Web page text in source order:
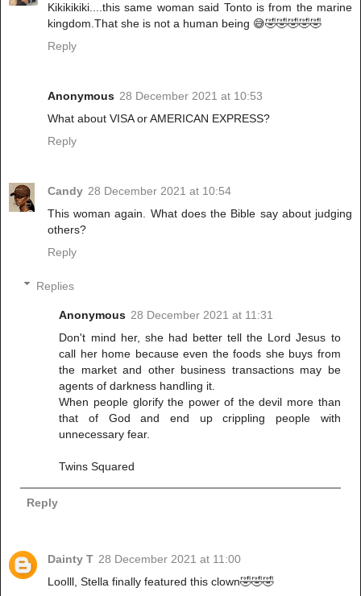
Kikikikiki....this same woman said Tonto is from the marine
kingdom.That she is not a human being 😅🤣🤣🤣🤣🤣
Reply
Anonymous 28 December 2021 at 10:53
What about VISA or AMERICAN EXPRESS?
Reply
Candy 28 December 2021 at 10:54
This woman again. What does the Bible say about judging
others?
Reply
Replies
Anonymous 28 December 2021 at 11:31
Don't mind her, she had better tell the Lord Jesus to
call her home because even the foods she buys from
the market and other business transactions may be
agents of darkness handling it.
When people glorify the power of the devil more than
that of God and end up crippling people with
unnecessary fear.
Twins Squared
Reply
Dainty T 28 December 2021 at 11:00
Loolll, Stella finally featured this clown🤣🤣🤣